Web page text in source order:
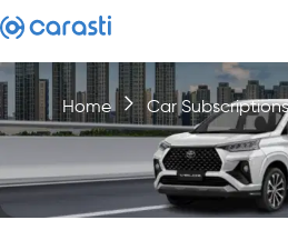
Home Car Subscriptions